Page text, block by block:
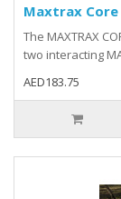
Maxtrax Core
The MAXTRAX
two interacting
AED183.75